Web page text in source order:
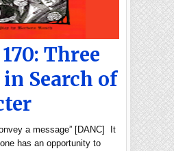
Three
Search of
a message” [DANC] It
has an opportunity to